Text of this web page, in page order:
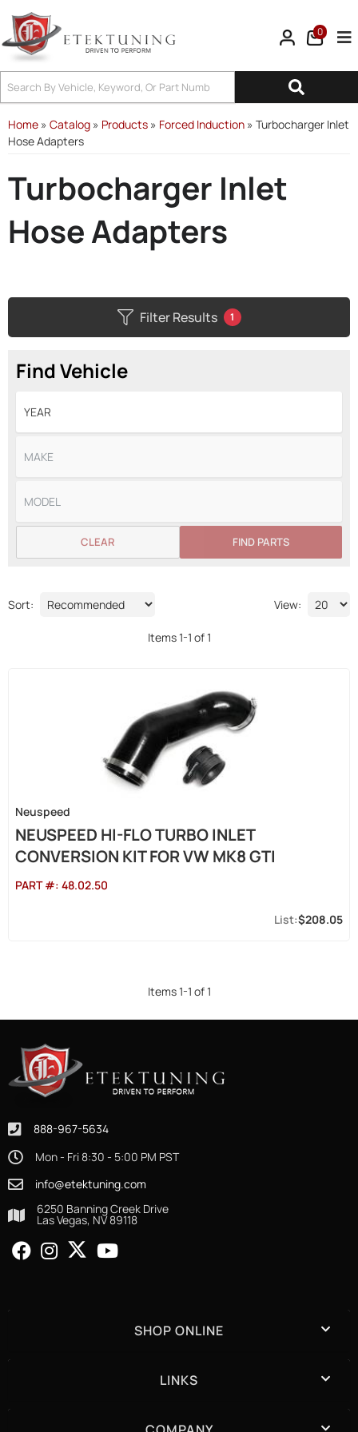
0
Home » Catalog » Products » Forced Induction » Turbocharger Inlet
Hose Adapters
Turbocharger Inlet
Hose Adapters
Filter Results 1
Find Vehicle
FIND PARTS
CLEAR
Sort: View:
Items1-1 of1
Neuspeed
NEUSPEED HI-FLO TURBO INLET
CONVERSION KIT FOR VW MK8 GTI
PART #: 48.02.50
$208.05
Items1-1 of1
888-967-5634
Mon - Fri 8:30 - 5:00 PM PST
info@etektuning.com
6250 Banning Creek Drive
Las Vegas, NV 89118
SHOP ONLINE
LINKS